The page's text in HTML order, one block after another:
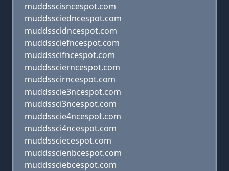
muddsscisncespot.com
muddssciedncespot.com
muddsscidncespot.com
muddssciefncespot.com
muddsscifncespot.com
muddsscierncespot.com
muddsscirncespot.com
muddsscie3ncespot.com
muddssci3ncespot.com
muddsscie4ncespot.com
muddssci4ncespot.com
muddssciecespot.com
muddsscienbcespot.com
muddssciebcespot.com